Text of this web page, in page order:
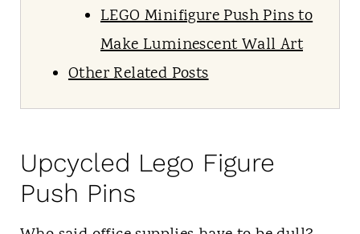
LEGO Minifigure Push Pins to
Make Luminescent Wall Art
Other Related Posts
Upcycled Lego Figure
Push Pins